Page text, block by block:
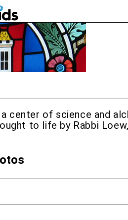
center of science and
to life by Rabbi